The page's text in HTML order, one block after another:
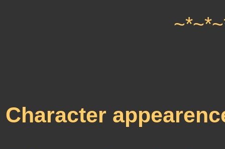
Character